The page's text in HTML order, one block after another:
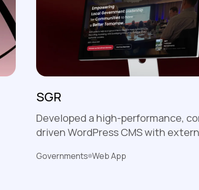
SGR
Developed a high-performance,
driven WordPress CMS with
content and recruitment with ease.
Governments Web App